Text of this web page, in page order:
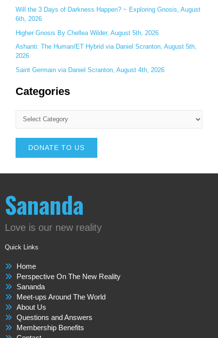
Will the 3 Days of Darkness Happen? ~ Exploring Gnosis, August
6th, 2026
Higher Gnosis By Chellea Wilder, August 5th, 2026
Ashanti: The Human/ET Hybrid via Daniel Scranton, August 5th,
2026
Saint Germain via Daniel Scranton, August 4th, 2026
Categories
DONATE TO US
Sananda
Love is our new reality
Quick Links
Home
Perspective On The New Reality
Sananda
Meet-ups Around The World
About Us
Questions and Answers
Membership Benefits